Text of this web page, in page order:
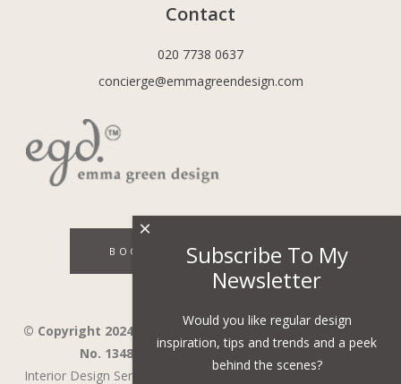
Contact
020 7738 0637
concierge@emmagreendesign.com
BOOK A DISCOVERY CALL
© Copyright 2024 - Emma Green Design Ltd ™ Company
No. 13485741. VAT Number 394743751.
Interior Design Services in Wandsworth, Wimbledon,
Subscribe To My
Newsletter
Would you like regular design
inspiration, tips and trends and a peek
behind the scenes?
×